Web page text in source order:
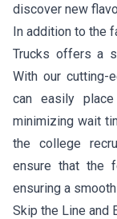
discover new
In addition to the
Trucks offers a
With our cutting-
can easily
minimizing wait
the college
ensure that the
ensuring a
Skip the Line and